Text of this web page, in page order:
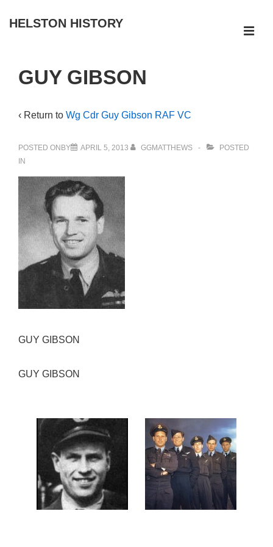
Skip
Content
HELSTON HISTORY
Navigation
GUY GIBSON
‹ Return to Wg Cdr Guy Gibson RAF VC
POSTED ONBY APRIL 5, 2013 GGMATTHEWS
POSTED
IN
GUY GIBSON
GUY GIBSON